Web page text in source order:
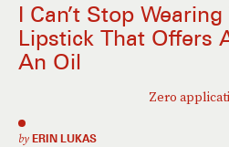
I Can’t Stop
Lipstick That Offers
An Oil
Zero
by ERIN LUKAS